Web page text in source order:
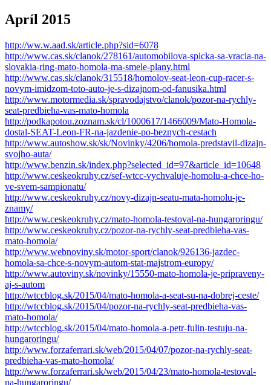
Apríl 2015
http://ww.w.aad.sk/article.php?sid=6078
http://www.cas.sk/clanok/278161/automobilova-spicka-sa-vracia-na-
slovakia-ring-mato-homola-ma-smele-plany.html
http://www.cas.sk/clanok/315518/homolov-seat-leon-cup-racer-s-
novym-imidzom-toto-auto-je-s-dizajnom-od-fanusika.html
http://www.motormedia.sk/spravodajstvo/clanok/pozor-na-rychly-
seat-predbieha-vas-mato-homola
http://podkapotou.zoznam.sk/cl/1000617/1466009/Mato-Homola-
dostal-SEAT-Leon-FR-na-jazdenie-po-beznych-cestach
http://www.autoshow.sk/sk/Novinky/4206/homola-predstavil-dizajn-
svojho-auta/
http://www.benzin.sk/index.php?selected_id=97&article_id=10648
http://www.ceskeokruhy.cz/sef-wtcc-vychvaluje-homolu-a-chce-ho-
ve-svem-sampionatu/
http://www.ceskeokruhy.cz/novy-dizajn-seatu-mata-homolu-je-
znamy/
http://www.ceskeokruhy.cz/mato-homola-testoval-na-hungaroringu/
http://www.ceskeokruhy.cz/pozor-na-rychly-seat-predbieha-vas-
mato-homola/
http://www.webnoviny.sk/motor-sport/clanok/926136-jazdec-
homola-sa-chce-s-novym-autom-stat-majstrom-europy/
http://www.autoviny.sk/novinky/15550-mato-homola-je-pripraveny-
aj-s-autom
http://wtccblog.sk/2015/04/mato-homola-a-seat-su-na-dobrej-ceste/
http://wtccblog.sk/2015/04/pozor-na-rychly-seat-predbieha-vas-
mato-homola/
http://wtccblog.sk/2015/04/mato-homola-a-petr-fulin-testuju-na-
hungaroringu/
http://www.forzaferrari.sk/web/2015/04/07/pozor-na-rychly-seat-
predbieha-vas-mato-homola/
http://www.forzaferrari.sk/web/2015/04/23/mato-homola-testoval-
na-hungaroringu/